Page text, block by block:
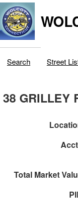
Search Street
38 GRILLEY
Total Market